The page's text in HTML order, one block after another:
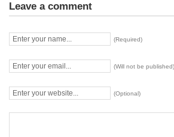
Leave a comment
(Required)
(Will not be
(Optional)